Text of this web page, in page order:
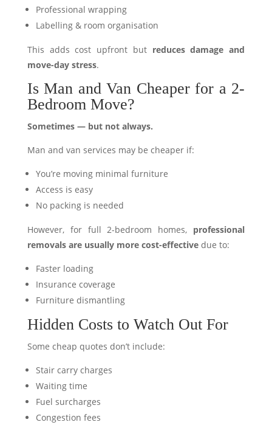
Professional wrapping
Labelling & room organisation
This adds cost upfront but reduces damage and
move-day stress.
Is Man and Van Cheaper for a 2-
Bedroom Move?
Sometimes — but not always.
Man and van services may be cheaper if:
You’re moving minimal furniture
Access is easy
No packing is needed
However, for full 2-bedroom homes, professional
removals are usually more cost-effectivedue to:
Faster loading
Insurance coverage
Furniture dismantling
Hidden Costs to Watch Out For
Some cheap quotes don’t include:
Stair carry charges
Waiting time
Fuel surcharges
Congestion fees